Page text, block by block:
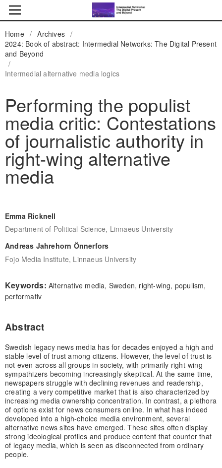
Home / Archives /
2024: Book of abstract: Intermedial Networks: The Digital Present
and Beyond
/
Intermedial alternative media logics
Performing the populist
media critic: Contestations
of journalistic authority in
right-wing alternative
media
Emma Ricknell
Department of Political Science, Linnaeus University
Andreas Jahrehorn Önnerfors
Fojo Media Institute, Linnaeus University
Keywords: Alternative media, Sweden, right-wing, populism,
performativ
Abstract
Swedish legacy news media has for decades enjoyed a high and
stable level of trust among citizens. However, the level of trust is
not even across all groups in society, with primarily right-wing
sympathizers becoming increasingly skeptical. At the same time,
newspapers struggle with declining revenues and readership,
creating a very competitive market that is also characterized by
increasing media ownership concentration. In contrast, a plethora
of options exist for news consumers online. In what has indeed
developed into a high-choice media environment, several
alternative news sites have emerged. These sites often display
strong ideological profiles and produce content that counter that
of legacy media, which is seen as disconnected from ordinary
people.